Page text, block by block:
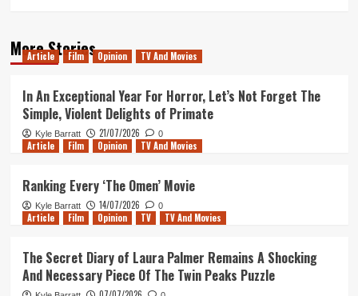
More Stories
Article Film Opinion TV And Movies
In An Exceptional Year For Horror, Let’s Not Forget The
Simple, Violent Delights of Primate
Kyle Barratt 21/07/2026 0
Article Film Opinion TV And Movies
Ranking Every ‘The Omen’ Movie
Kyle Barratt 14/07/2026 0
Article Film Opinion TV TV And Movies
The Secret Diary of Laura Palmer Remains A Shocking
And Necessary Piece Of The Twin Peaks Puzzle